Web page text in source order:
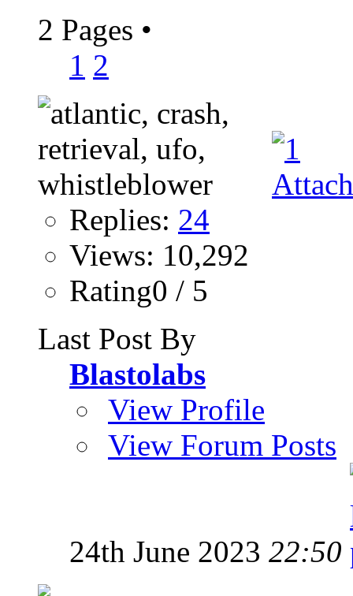
2 Pages •
1 2
Replies: 24
Views: 10,292
Rating0 / 5
Last Post By
Blastolabs
View Profile
View Forum Posts
24th June 2023 22:50